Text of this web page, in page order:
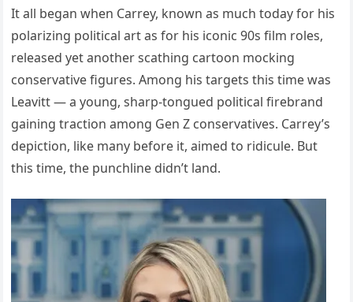
It all began when Carrey, known as much today for his
polarizing political art as for his iconic 90s film roles,
released yet another scathing cartoon mocking
conservative figures. Among his targets this time was
Leavitt — a young, sharp-tongued political firebrand
gaining traction among Gen Z conservatives. Carrey’s
depiction, like many before it, aimed to ridicule. But
this time, the punchline didn’t land.